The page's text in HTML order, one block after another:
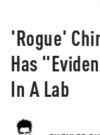
'Rogue'
Has
In A Lab